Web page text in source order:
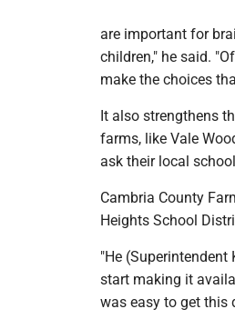
are important for
children," he said.
make the choices
It also strengthens
farms, like Vale
ask their local
Cambria County
Heights School
"He
start making it
was easy to get this